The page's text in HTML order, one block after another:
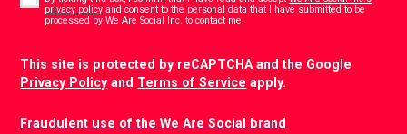
privacy policy and consent to the personal data that I have submitted to be
processed by We Are Social Inc. to contact me.
This site is protected by reCAPTCHA and the Google
Privacy Policyand Terms of Service apply.
Fraudulent use of the We Are Social brand